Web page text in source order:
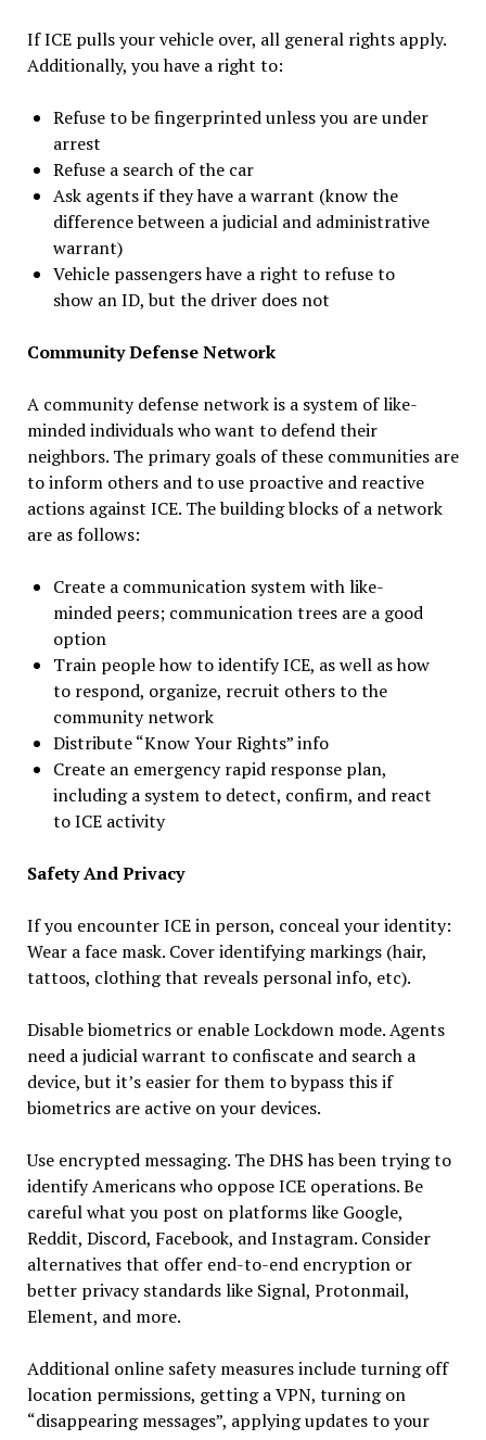
If ICE pulls your vehicle over, all general rights apply.
Additionally, you have a right to:
Refuse to be fingerprinted unless you are under
arrest
Refuse a search of the car
Ask agents if they have a warrant (know the
difference between a judicial and administrative
warrant)
Vehicle passengers have a right to refuse to
show an ID, but the driver does not
Community Defense Network
A community defense network is a system of like-
minded individuals who want to defend their
neighbors. The primary goals of these communities are
to inform others and to use proactive and reactive
actions against ICE. The building blocks of a network
are as follows:
Create a communication system with like-
minded peers; communication trees are a good
option
Train people how to identify ICE, as well as how
to respond, organize, recruit others to the
community network
Distribute “Know Your Rights” info
Create an emergency rapid response plan,
including a system to detect, confirm, and react
to ICE activity
Safety And Privacy
If you encounter ICE in person, conceal your identity:
Wear a face mask. Cover identifying markings (hair,
tattoos, clothing that reveals personal info, etc).
Disable biometrics or enable Lockdown mode. Agents
need a judicial warrant to confiscate and search a
device, but it’s easier for them to bypass this if
biometrics are active on your devices.
Use encrypted messaging. The DHS has been trying to
identify Americans who oppose ICE operations. Be
careful what you post on platforms like Google,
Reddit, Discord, Facebook, and Instagram. Consider
alternatives that offer end-to-end encryption or
better privacy standards like Signal, Protonmail,
Element, and more.
Additional online safety measures include turning off
location permissions, getting a VPN, turning on
“disappearing messages”, applying updates to your